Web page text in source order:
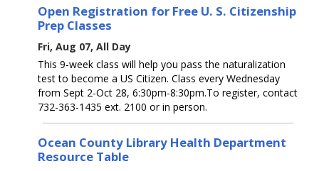
Open Registration for Free U. S. Citizenship
Prep Classes
Fri, Aug 07, All Day
This 9-week class will help you pass the naturalization
test to become a US Citizen. Class every Wednesday
from Sept 2-Oct 28, 6:30pm-8:30pm.To register, contact
732-363-1435 ext. 2100 or in person.
Ocean County Library Health Department
Resource Table